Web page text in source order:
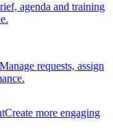
agenda and training
Manage requests, assign
Create more engaging